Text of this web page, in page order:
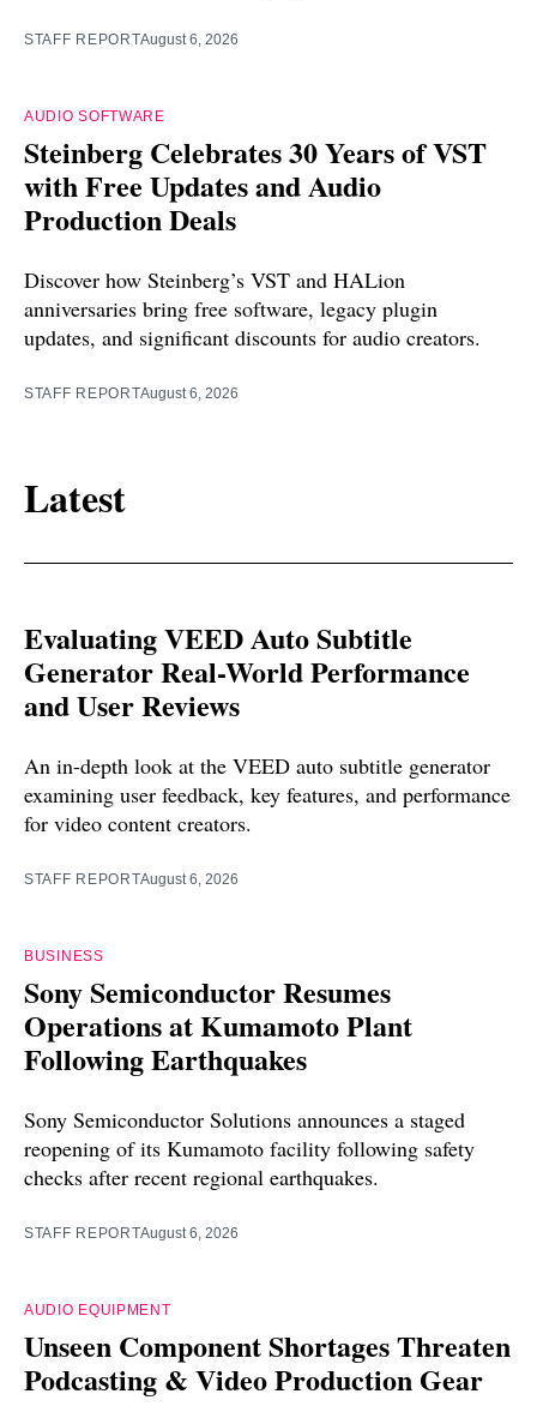
STAFF REPORTAugust 6, 2026
AUDIO SOFTWARE
Steinberg Celebrates 30 Years of VST
with Free Updates and Audio
Production Deals
Discover how Steinberg’s VST and HALion
anniversaries bring free software, legacy plugin
updates, and significant discounts for audio creators.
STAFF REPORTAugust 6, 2026
Latest
Evaluating VEED Auto Subtitle
Generator Real-World Performance
and User Reviews
An in-depth look at the VEED auto subtitle generator
examining user feedback, key features, and performance
for video content creators.
STAFF REPORTAugust 6, 2026
BUSINESS
Sony Semiconductor Resumes
Operations at Kumamoto Plant
Following Earthquakes
Sony Semiconductor Solutions announces a staged
reopening of its Kumamoto facility following safety
checks after recent regional earthquakes.
STAFF REPORTAugust 6, 2026
AUDIO EQUIPMENT
Unseen Component Shortages Threaten
Podcasting & Video Production Gear